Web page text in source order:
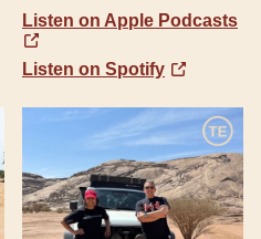
Listen on Apple Podcasts
Listen on Spotify